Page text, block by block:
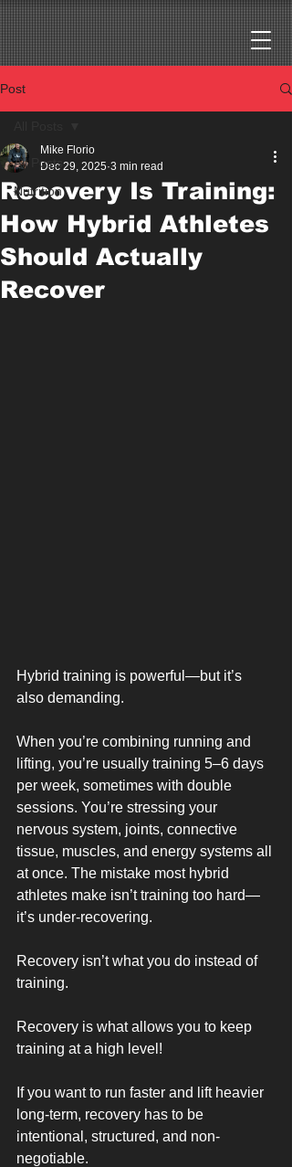
Post
All Posts
Nutrition
Recovery Is Training:
How Hybrid Athletes
Should Actually
Recover
Mike Florio
Dec 29, 2025 3 min read
Hybrid training is powerful—but it’s
also demanding.
When you’re combining running and
lifting, you’re usually training 5–6 days
per week, sometimes with double
sessions. You’re stressing your
nervous system, joints, connective
tissue, muscles, and energy systems all
at once. The mistake most hybrid
athletes make isn’t training too hard—
it’s under-recovering.
Recovery isn’t what you do instead of
training.
Recovery is what allows you to keep
training at a high level!
If you want to run faster and lift heavier
long-term, recovery has to be
intentional, structured, and non-
negotiable.